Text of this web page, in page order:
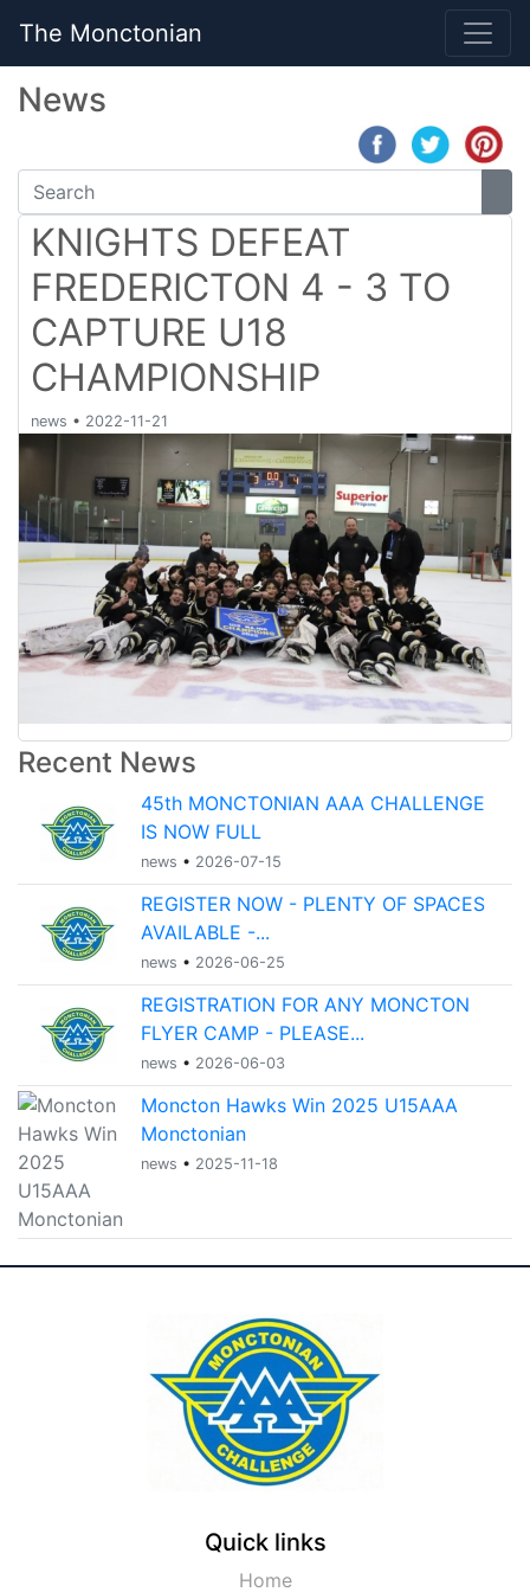
The Monctonian
News
KNIGHTS DEFEAT
FREDERICTON 4 - 3 TO
CAPTURE U18
CHAMPIONSHIP
news • 2022-11-21
Recent News
45th MONCTONIAN AAA CHALLENGE
IS NOW FULL
news • 2026-07-15
REGISTER NOW - PLENTY OF SPACES
AVAILABLE -...
news • 2026-06-25
REGISTRATION FOR ANY MONCTON
FLYER CAMP - PLEASE...
news • 2026-06-03
Moncton Hawks Win 2025 U15AAA
Monctonian
news • 2025-11-18
Quick links
Home